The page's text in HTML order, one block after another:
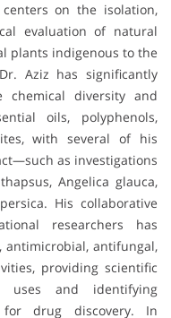
on the isolation,
evaluation of natural
plants indigenous to the
Aziz has significantly
chemical diversity and
oils, polyphenols,
with several of his
as investigations
Angelica glauca,
His collaborative
researchers has
antimicrobial, antifungal,
providing scientific
uses and identifying
for drug discovery. In